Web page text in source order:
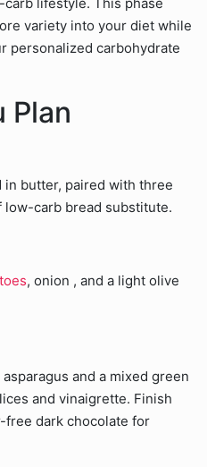
variety into your diet while
personalized carbohydrate
Plan
in butter, paired with three
low-carb bread substitute.
, onion , and a light olive
and a mixed green
and vinaigrette. Finish
free dark chocolate for